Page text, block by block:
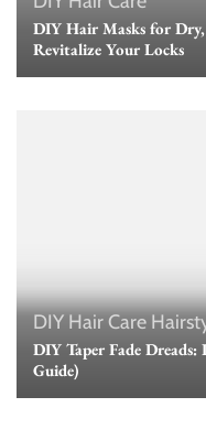
DIY Hair Masks for
Revitalize Your Locks
DIY Hair Care
DIY Taper Fade
Guide)